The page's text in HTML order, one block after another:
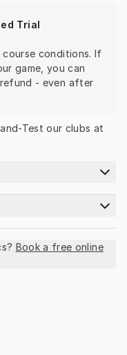
Trial
conditions. If
game, you can
- even after
Test our clubs at
Book a free online